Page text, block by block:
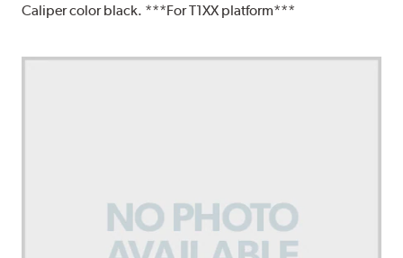
Caliper color black. ***For T1XX platform***